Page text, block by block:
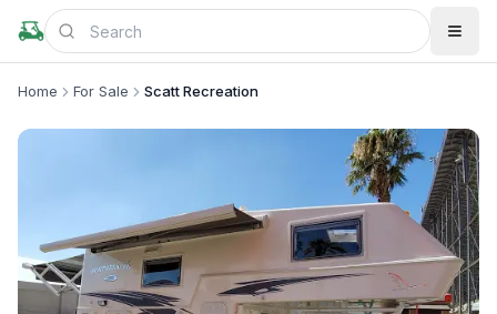
Home For Sale Scatt Recreation